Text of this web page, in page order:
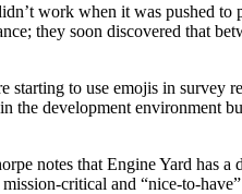
work when it was pushed
they soon discovered that
to use emojis in survey
the development environment
notes that Engine Yard has
critical and “nice-to-